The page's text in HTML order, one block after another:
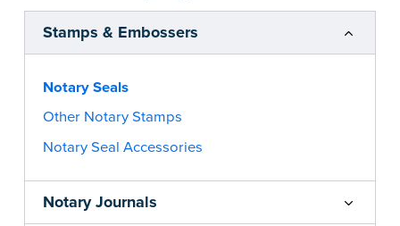
Stamps & Embossers
Notary Seals
Other Notary Stamps
Notary Seal Accessories
Notary Journals
...more